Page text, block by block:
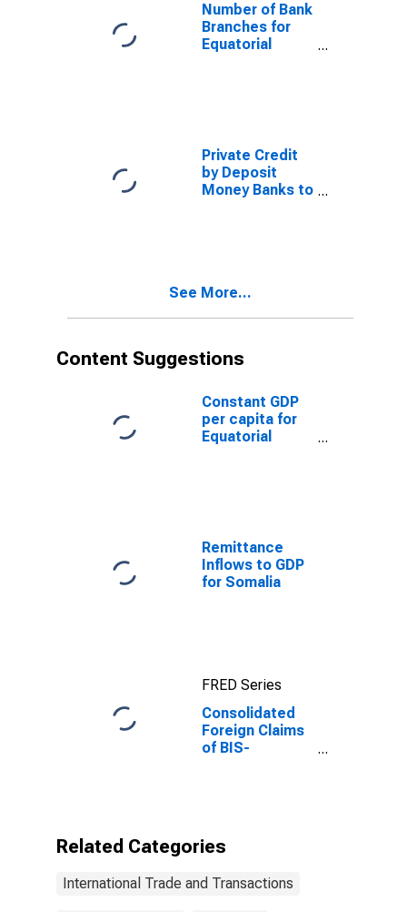
Number of Bank
Branches for
Equatorial
Private Credit
by Deposit
Money Banks to
See More...
Content Suggestions
Constant GDP
per capita for
Equatorial
Remittance
Inflows to GDP
for Somalia
FRED Series
Consolidated
Foreign Claims
of BIS-
Related Categories
International Trade and Transactions